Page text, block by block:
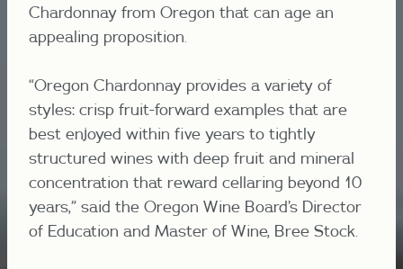
Chardonnay from Oregon that can age an
appealing proposition.
“Oregon Chardonnay provides a variety of
styles: crisp fruit-forward examples that are
best enjoyed within five years to tightly
structured wines with deep fruit and mineral
concentration that reward cellaring beyond 10
years,” said the Oregon Wine Board’s Director
of Education and Master of Wine, Bree Stock.